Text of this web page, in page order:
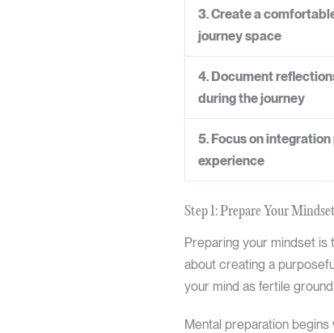
3. Create a
journey space
4. Document
during the journey
5. Focus on
experience
Step 1: Prepare Your
Preparing your mindset is
about creating a
your mind as fertile
Mental preparation